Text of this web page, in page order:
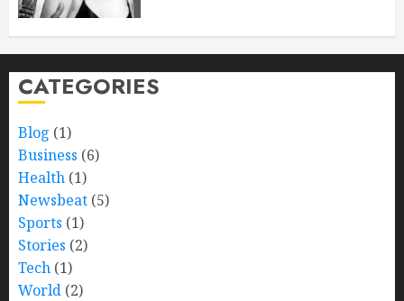
CATEGORIES
Blog (1)
Business (6)
Health (1)
Newsbeat (5)
Sports (1)
Stories (2)
Tech (1)
World (2)